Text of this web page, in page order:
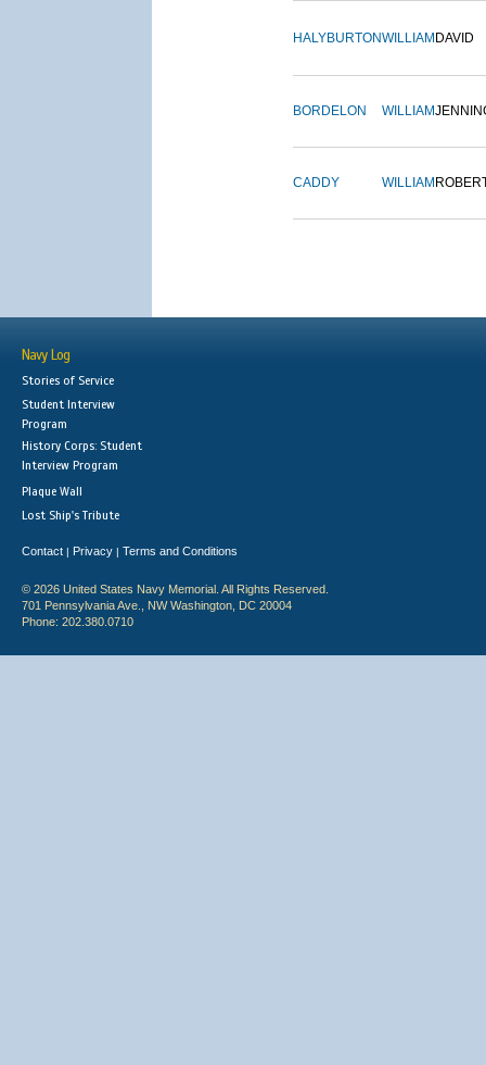
HALYBURTONWILLIAM DAVID
BORDELON WILLIAM
CADDY WILLIAM
Navy Log
Stories of Service
Student Interview
Program
History Corps: Student
Interview Program
Plaque Wall
Lost Ship's Tribute
Contact | Privacy | Terms and Conditions
© 2026 United States Navy Memorial. All Rights Reserved.
701 Pennsylvania Ave., NW Washington, DC 20004
Phone: 202.380.0710